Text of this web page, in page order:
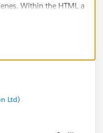
Within the HTML a
that greatly
the previous
the plain text
paste to see if that
characters being
to a series of emails, I
Ltd)